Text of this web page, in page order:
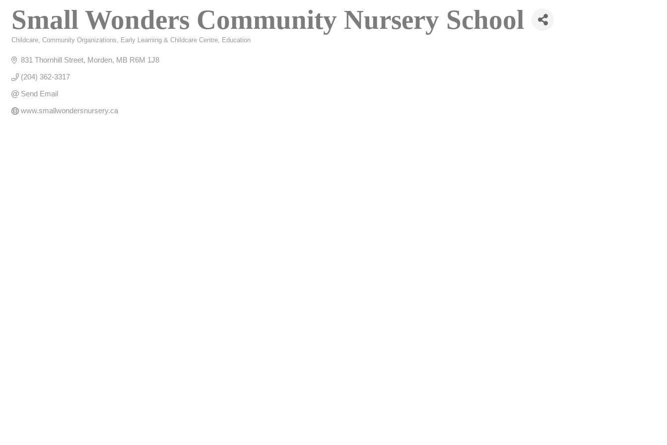
Small Wonders Community Nursery School
Childcare Community Organizations Early Learning & Childcare Centre Education
831 Thornhill Street Morden MB R6M 1J8
(204) 362-3317
Send Email
www.smallwondersnursery.ca